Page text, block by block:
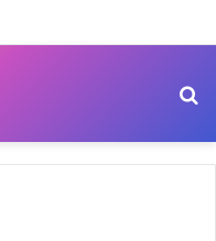
during match | Climate